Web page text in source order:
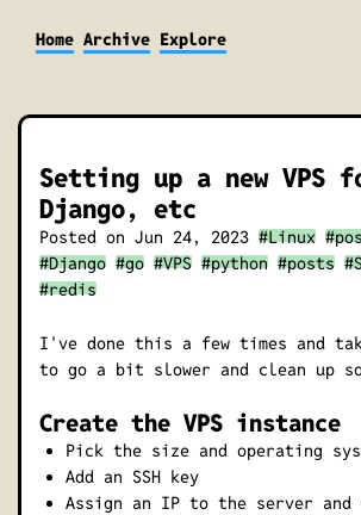
Home Archive Explore
Setting up a new VPS
Django, etc
Posted on Jun 24, 2023 #Linux
#Django #go #VPS #python #posts
#redis
I've done this a few times and
to go a bit slower and clean up
Create the VPS instance
Pick the size and operating
Add an SSH key
Assign an IP to the server